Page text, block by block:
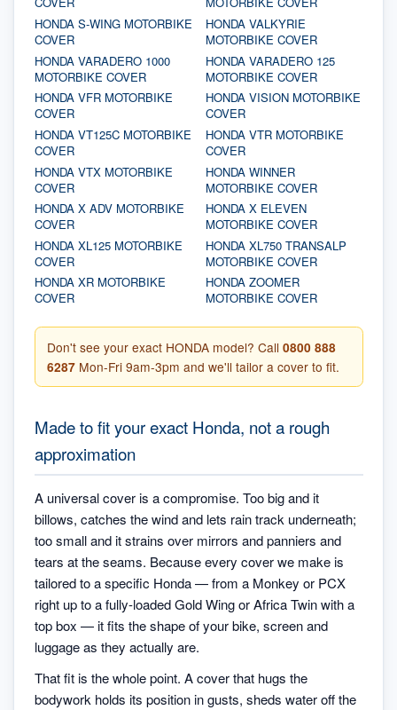
HONDA S-WING MOTORBIKE
COVER
HONDA VALKYRIE
MOTORBIKE COVER
HONDA VARADERO 1000
MOTORBIKE COVER
HONDA VARADERO 125
MOTORBIKE COVER
HONDA VFR MOTORBIKE
COVER
HONDA VISION MOTORBIKE
COVER
HONDA VT125C MOTORBIKE
COVER
HONDA VTR MOTORBIKE
COVER
HONDA VTX MOTORBIKE
COVER
HONDA WINNER
MOTORBIKE COVER
HONDA X ADV MOTORBIKE
COVER
HONDA X ELEVEN
MOTORBIKE COVER
HONDA XL125 MOTORBIKE
COVER
HONDA XL750 TRANSALP
MOTORBIKE COVER
HONDA XR MOTORBIKE
COVER
HONDA ZOOMER
MOTORBIKE COVER
Don't see your exact HONDA model? Call 0800 888
6287 Mon-Fri 9am-3pm and we'll tailor a cover to fit.
Made to fit your exact Honda, not a rough
approximation
A universal cover is a compromise. Too big and it
billows, catches the wind and lets rain track underneath;
too small and it strains over mirrors and panniers and
tears at the seams. Because every cover we make is
tailored to a specific Honda — from a Monkey or PCX
right up to a fully-loaded Gold Wing or Africa Twin with a
top box — it fits the shape of your bike, screen and
luggage as they actually are.
That fit is the whole point. A cover that hugs the
bodywork holds its position in gusts, sheds water off the